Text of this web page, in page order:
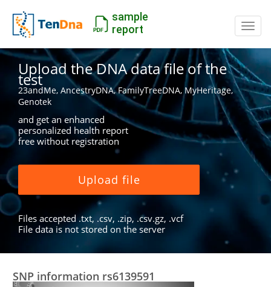
sample
report
Upload the DNA data file of the
test
23andMe, AncestryDNA, FamilyTreeDNA, MyHeritage,
Genotek
and get an enhanced
personalized health report
free without registration
Upload file
Files accepted .txt, .csv, .zip, .csv.gz, .vcf
File data is not stored on the server
SNP information rs6139591